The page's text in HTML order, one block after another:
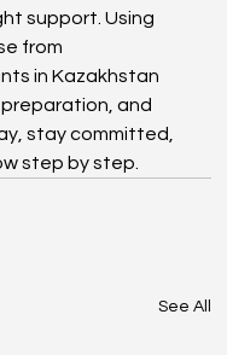
support. Using
from
in Kazakhstan
and
stay committed,
step by step.
See All